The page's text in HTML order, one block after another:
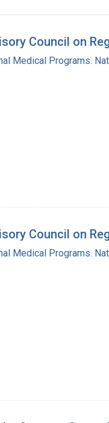
Council on
Medical Programs.
Council on
Medical Programs.